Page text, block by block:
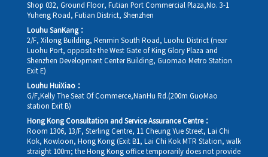
Shop 032, Ground Floor, Futian Port Commercial Plaza,No. 3-1
Yuheng Road, Futian District, Shenzhen
Louhu SanKang：
2/F, Xilong Building, Renmin South Road, Luohu District (near
Luohu Port, opposite the West Gate of King Glory Plaza and
Shenzhen Development Center Building, Guomao Metro Station
Exit E)
Louhu HuiXiao：
G/F,Kelly The Seat Of Commerce,NanHu Rd.(200m GuoMao
station Exit B)
Hong Kong Consultation and Service Assurance Centre：
Room 1306, 13/F, Sterling Centre, 11 Cheung Yue Street, Lai Chi
Kok, Kowloon, Hong Kong (Exit B1, Lai Chi Kok MTR Station, walk
straight 100m; the Hong Kong office temporarily does not provide